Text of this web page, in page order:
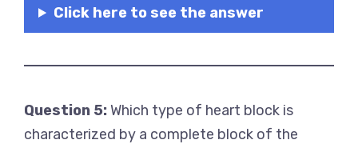
Click here to see the answer
Question 5:Which type of heart block is
characterized by a complete block of the